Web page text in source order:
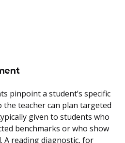
pinpoint a student’s specific
teacher can plan targeted
given to students who
benchmarks or who show
A reading diagnostic, for